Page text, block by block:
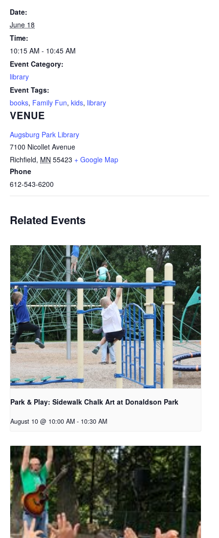
Date:
June 18
Time:
10:15 AM - 10:45 AM
Event Category:
library
Event Tags:
books, Family Fun, kids, library
VENUE
Augsburg Park Library
7100 Nicollet Avenue
Richfield, MN 55423 + Google Map
Phone
612-543-6200
Related Events
Park & Play: Sidewalk Chalk Art at Donaldson Park
August 10 @ 10:00 AM - 10:30 AM